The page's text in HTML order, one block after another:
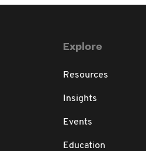
Explore
Resources
Insights
Events
Education